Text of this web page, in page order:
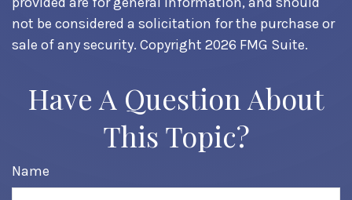
not be considered a solicitation for the purchase or
sale of any security. Copyright 2026 FMG Suite.
Have A Question About
This Topic?
Name